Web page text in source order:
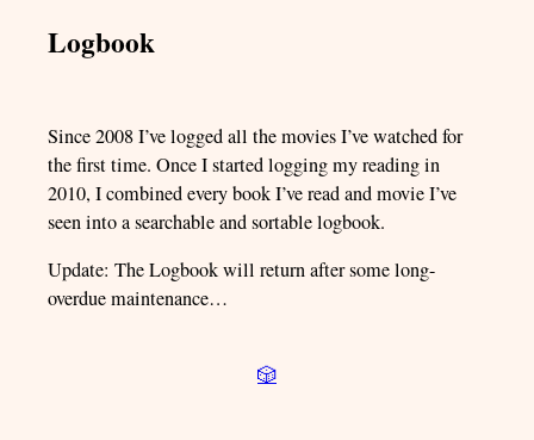
Logbook
Since 2008 I’ve logged all the movies I’ve watched for
the first time. Once I started logging my reading in
2010, I combined every book I’ve read and movie I’ve
seen into a searchable and sortable logbook.
Update: The Logbook will return after some long-
overdue maintenance…
🎲